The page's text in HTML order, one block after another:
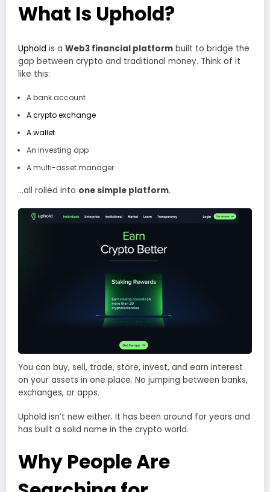
What Is Uphold?
Uphold is a Web3 financial platform built to bridge the
gap between crypto and traditional money. Think of it
like this:
A bank account
A crypto exchange
A wallet
An investing app
A multi-asset manager
…all rolled into one simple platform.
You can buy, sell, trade, store, invest, and earn interest
on your assets in one place. No jumping between banks,
exchanges, or apps.
Uphold isn’t new either. It has been around for years and
has built a solid name in the crypto world.
Why People Are